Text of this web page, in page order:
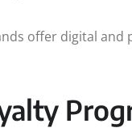
offer digital and